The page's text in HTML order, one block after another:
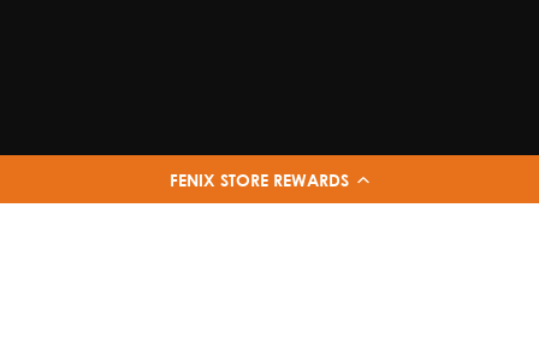
FENIX STORE REWARDS